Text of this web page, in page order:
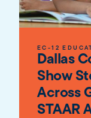
EC-12
Dallas
Show
Across
STAAR